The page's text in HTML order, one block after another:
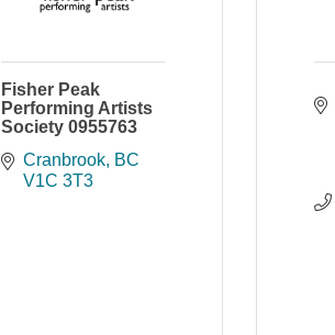
Fisher Peak
Performing Artists
Society 0955763
Cranbrook BC
V1C 3T3